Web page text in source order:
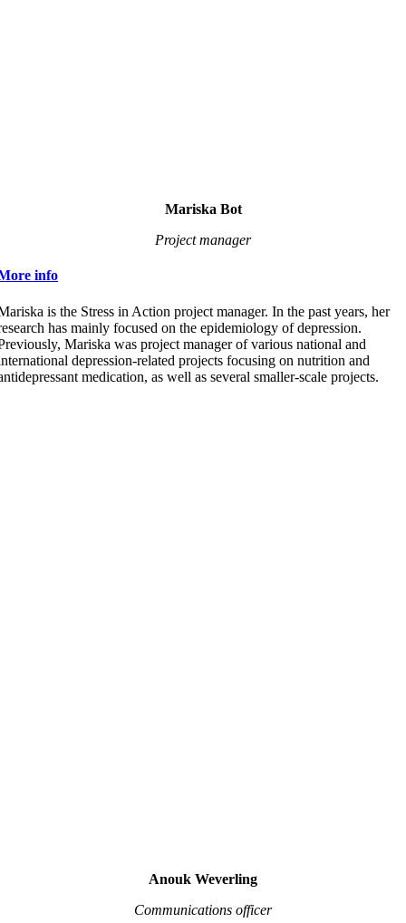
Mariska Bot
Project manager
info
is the Stress in Action project manager. In the past years, her
has mainly focused on the epidemiology of depression.
Mariska was project manager of various national and
depression-related projects focusing on nutrition and
medication, as well as several smaller-scale projects.
Anouk Weverling
Communications officer